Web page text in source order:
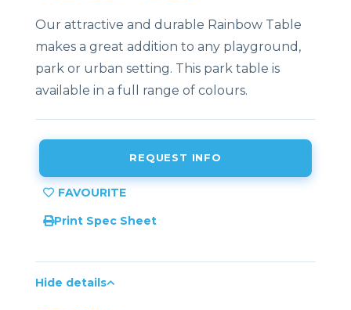
Our attractive and durable Rainbow Table
makes a great addition to any playground,
park or urban setting. This park table is
available in a full range of colours.
REQUEST INFO
Print Spec Sheet
Hide details